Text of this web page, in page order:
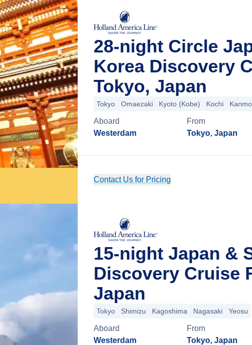
28-night Circle
Korea Discovery
Tokyo, Japan
Tokyo Omaezaki Kyoto (Kobe) Kochi
Aboard
Westerdam
From
Tokyo, Japan
Contact Us for Pricing
15-night Japan &
Discovery Cruise
Japan
Tokyo Shimizu Kagoshima Nagasaki Yeosu
Aboard
Westerdam
From
Tokyo, Japan